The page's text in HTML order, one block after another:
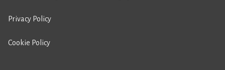
Privacy Policy
Cookie Policy